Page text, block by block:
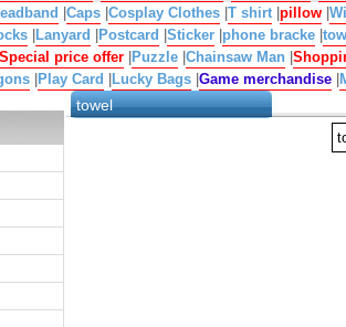
Caps Cosplay Clothes T shirt pillow
Lanyard Postcard Sticker phone bracke
Special price offer Puzzle Chainsaw Man
Play Card Lucky Bags Game merchandise
towel